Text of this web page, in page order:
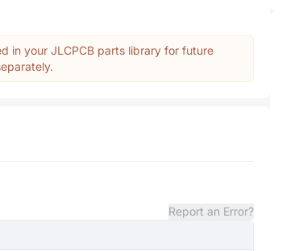
in your JLCPCB parts library for future
Report an Error?